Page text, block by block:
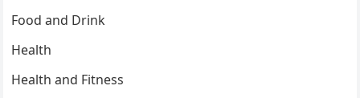
Food and Drink
Health
Health and Fitness